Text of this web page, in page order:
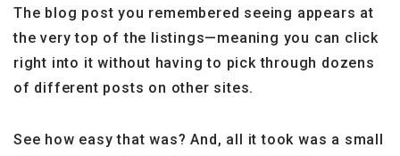
The blog post you remembered seeing appears at
the very top of the listings—meaning you can click
right into it without having to pick through dozens
of different posts on other sites.
See how easy that was? And, all it took was a small